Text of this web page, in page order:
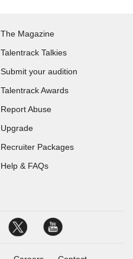
The Magazine
Talentrack Talkies
Submit your audition
Talentrack Awards
Report Abuse
Upgrade
Recruiter Packages
Help & FAQs